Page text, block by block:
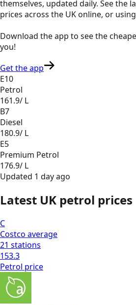
themselves, updated daily. See the
prices across the UK online, or
Download the app to see the
you!
Get the app
E10
Petrol
161.9/ L
B7
Diesel
180.9/ L
E5
Premium Petrol
176.9/ L
Updated 1 day ago
Latest UK petrol prices
C
Costco average
21 stations
153.3
Petrol price